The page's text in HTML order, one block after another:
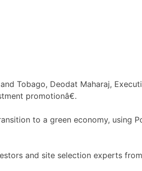
Tobago, Deodat Maharaj,
promotionâ€.
to a green economy, using
and site selection experts